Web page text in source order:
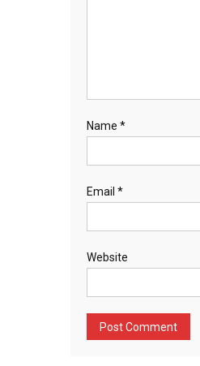
Name *
Email *
Website